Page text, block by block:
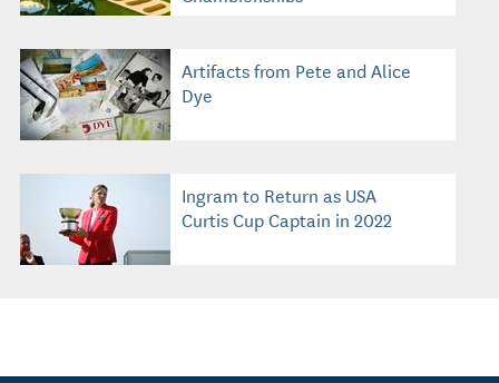
Artifacts from Pete and Alice
Dye
Ingram to Return as USA
Curtis Cup Captain in 2022